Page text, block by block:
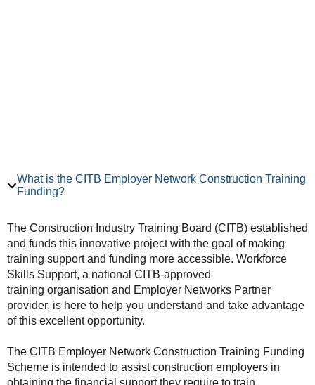
What is the CITB Employer Network Construction Training
Funding?
The Construction Industry Training Board (CITB) established
and funds this innovative project with the goal of making
training support and funding more accessible. Workforce
Skills Support, a national CITB-approved
training organisation and Employer Networks Partner
provider, is here to help you understand and take advantage
of this excellent opportunity.
The CITB Employer Network Construction Training Funding
Scheme is intended to assist construction employers in
obtaining the financial support they require to train